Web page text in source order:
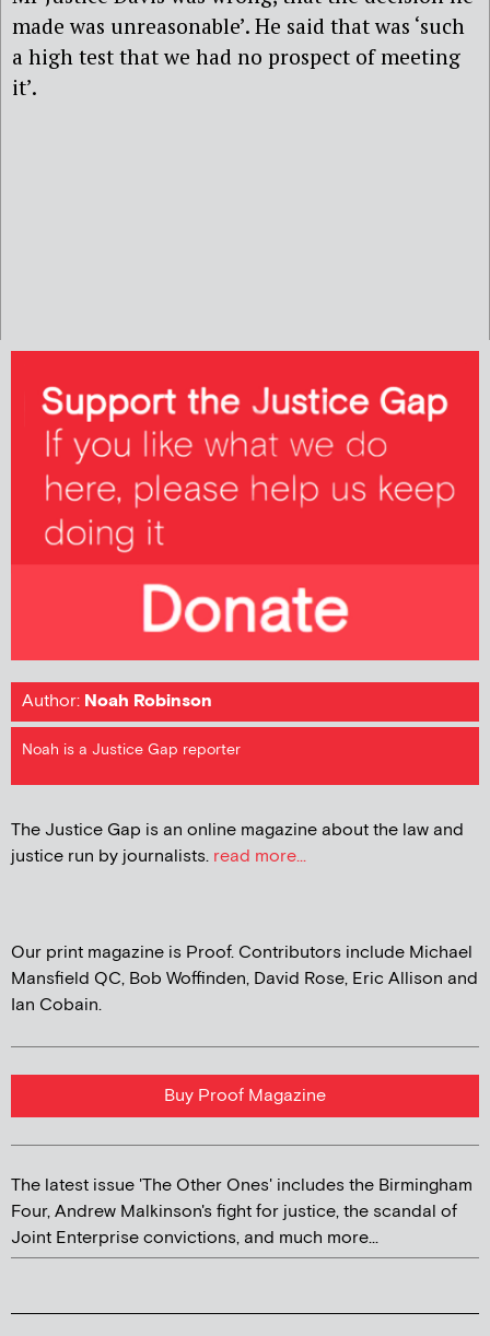
made was unreasonable’. He said that was ‘such
a high test that we had no prospect of meeting
it’.
Author: Noah Robinson
Noah is a Justice Gap reporter
The Justice Gap is an online magazine about the law and
justice run by journalists. read more...
Our print magazine is Proof. Contributors include Michael
Mansfield QC, Bob Woffinden, David Rose, Eric Allison and
Ian Cobain.
Buy Proof Magazine
The latest issue 'The Other Ones' includes the Birmingham
Four, Andrew Malkinson's fight for justice, the scandal of
Joint Enterprise convictions, and much more...